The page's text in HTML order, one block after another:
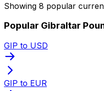
Showing 8 popular
Popular Gibraltar
GIP to USD
GIP to EUR